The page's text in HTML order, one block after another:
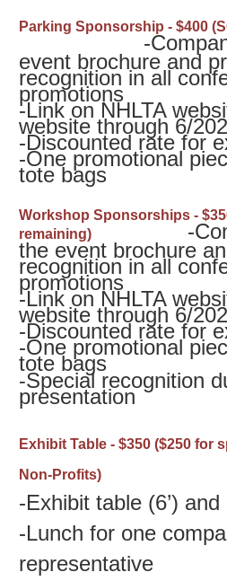
Parking Sponsorship -
-
event brochure and
recognition in all
promotions
-Link on NHLTA
website through 6/
-Discounted rate for
-One promotional
tote bags
Workshop Sponsorships -
remaining)
-
the event brochure
recognition in all
promotions
-Link on NHLTA
website through 6/
-Discounted rate for
-One promotional
tote bags
-Special recognition
presentation
Exhibit Table - $350 ($250 for
Non-Profits)
-Exhibit table (6’) and
-Lunch for one
representative